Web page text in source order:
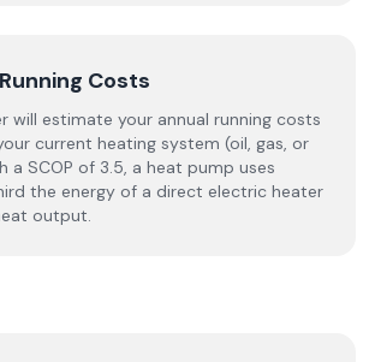
Costs
will estimate your annual running costs
current heating system (oil, gas, or
a SCOP of 3.5, a heat pump uses
the energy of a direct electric heater
output.